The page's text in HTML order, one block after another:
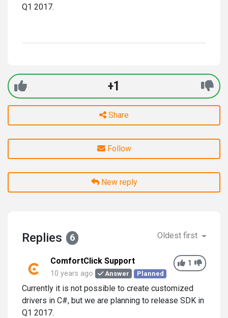
Q1 2017.
+1
Share
Follow
New reply
Replies 6 Oldest first
1
ComfortClick Support
10 years ago Answer Planned
Currently it is not possible to create customized
drivers in C#, but we are planning to release SDK in
Q1 2017.